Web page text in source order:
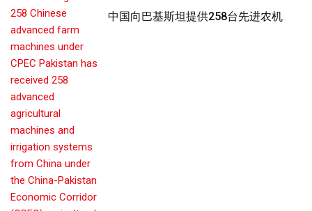
中国向巴基斯坦提供258台先进农机